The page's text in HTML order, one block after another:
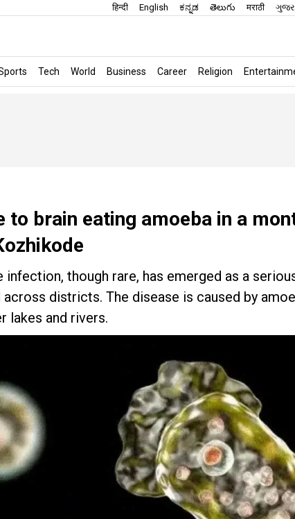
हिन्दी English ಕನ್ನಡ తెలుగు मराठी
Tech World Business Career Religion
to brain eating amoeba in a
though rare, has emerged as a
districts. The disease is caused by
lakes and rivers.